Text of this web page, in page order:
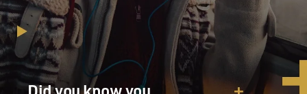
So Israel and a lot of other countries as well are still
trying to formulate a
policy with this Hamas government coming to power.
And we still have to wait
and see what's going to happen. But Israel, again, is